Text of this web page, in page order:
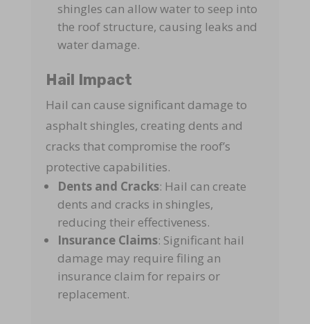
shingles can allow water to seep into
the roof structure, causing leaks and
water damage.
Hail Impact
Hail can cause significant damage to
asphalt shingles, creating dents and
cracks that compromise the roof’s
protective capabilities.
Dents and Cracks: Hail can create
dents and cracks in shingles,
reducing their effectiveness.
Insurance Claims: Significant hail
damage may require filing an
insurance claim for repairs or
replacement.